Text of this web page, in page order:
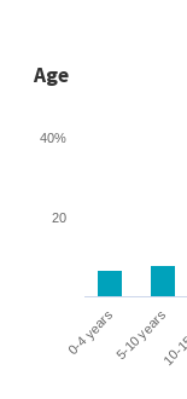
Age
0-4 years5-10 years
20
40%